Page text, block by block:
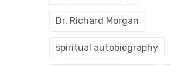
Dr. Richard Morgan
spiritual autobiography